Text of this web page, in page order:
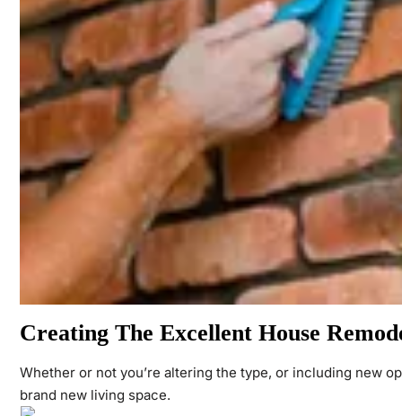
Creating The Excellent House
Whether or not you’re altering the type, or including new
brand new living space.